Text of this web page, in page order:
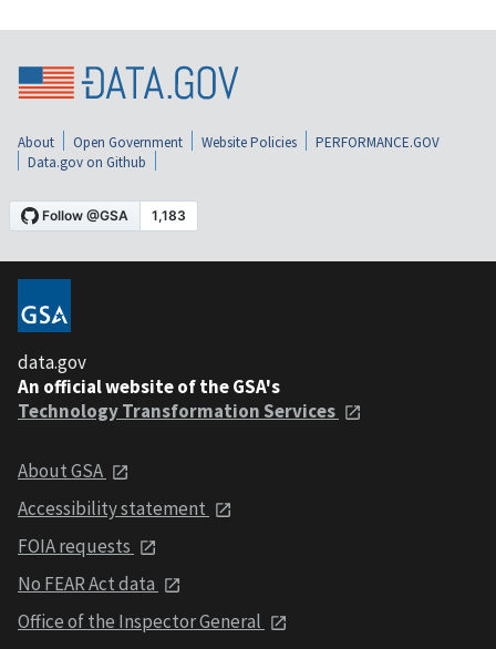
About Open Government Website Policies
PERFORMANCE.GOV
Data.gov on Github
data.gov
An official website of the GSA's
Technology Transformation Services
About GSA
Accessibility statement
FOIA requests
No FEAR Act data
Office of the Inspector General